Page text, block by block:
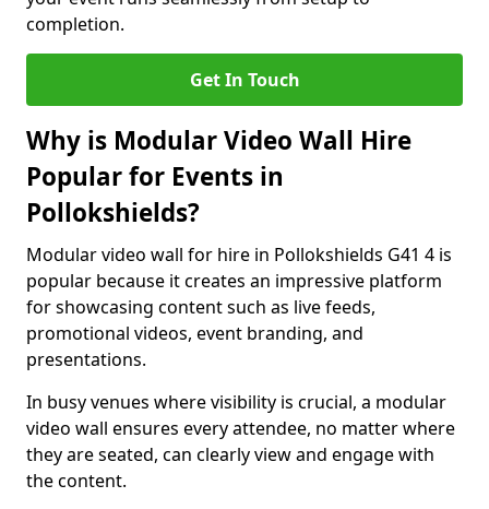
completion.
Get In Touch
Why is Modular Video Wall Hire
Popular for Events in
Pollokshields?
Modular video wall for hire in Pollokshields G41 4 is
popular because it creates an impressive platform
for showcasing content such as live feeds,
promotional videos, event branding, and
presentations.
In busy venues where visibility is crucial, a modular
video wall ensures every attendee, no matter where
they are seated, can clearly view and engage with
the content.